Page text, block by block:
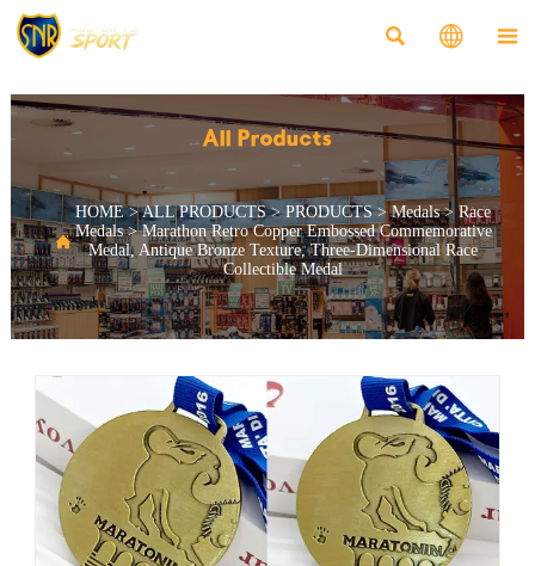
  
All Products

HOME>ALL PRODUCTS>PRODUCTS>Medals> Race
Medals>Marathon Retro Copper Embossed Commemorative
Medal, Antique Bronze Texture, Three-Dimensional Race
Collectible Medal